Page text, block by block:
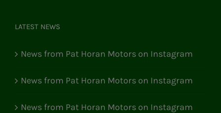
LATEST NEWS
News from Pat Horan Motors on Instagram
News from Pat Horan Motors on Instagram
News from Pat Horan Motors on Instagram